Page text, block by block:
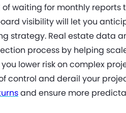
of waiting for monthly
visibility will let you
strategy. Real estate data
process by helping
lower risk on complex
control and derail your
and ensure more